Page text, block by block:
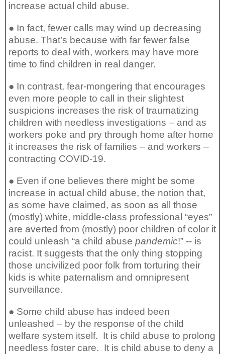
increase actual child abuse.
● In fact, fewer calls may wind up decreasing
abuse. That’s because with far fewer false
reports to deal with, workers may have more
time to find children in real danger.
● In contrast, fear-mongering that encourages
even more people to call in their slightest
suspicions increases the risk of traumatizing
children with needless investigations – and as
workers poke and pry through home after home
it increases the risk of families – and workers –
contracting COVID-19.
● Even if one believes there might be some
increase in actual child abuse, the notion that,
as some have claimed, as soon as all those
(mostly) white, middle-class professional “eyes”
are averted from (mostly) poor children of color it
could unleash “a child abuse pandemic!” -- is
racist. It suggests that the only thing stopping
those uncivilized poor folk from torturing their
kids is white paternalism and omnipresent
surveillance.
● Some child abuse has indeed been
unleashed – by the response of the child
welfare system itself. It is child abuse to prolong
needless foster care. It is child abuse to deny a